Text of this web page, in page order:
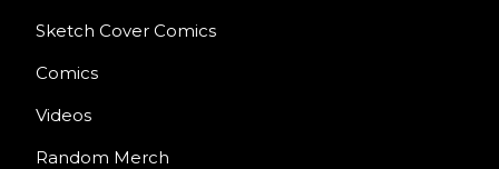
Sketch Cover Comics
Comics
Videos
Random Merch